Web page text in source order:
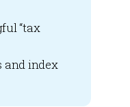
“tax
and index